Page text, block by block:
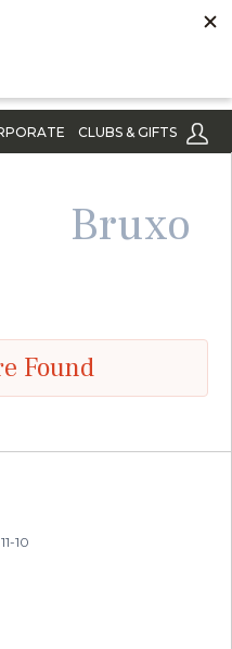
CLUBS & GIFTS
Bruxo
Found
10